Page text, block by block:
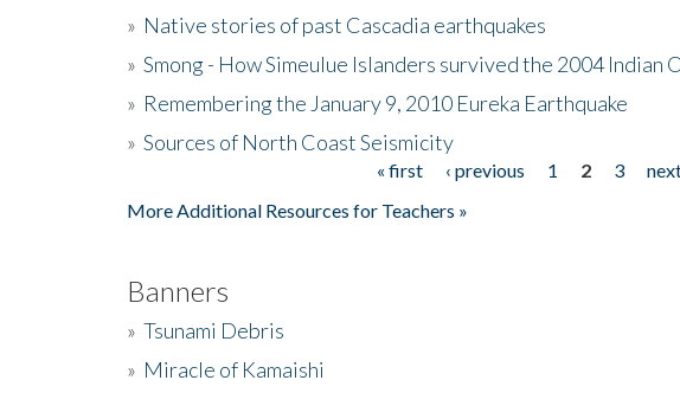
» Native stories of past Cascadia earthquakes
» Smong - How Simeulue Islanders survived the 2004 Indian
» Remembering the January 9, 2010 Eureka Earthquake
» Sources of North Coast Seismicity
« first ‹ previous 1 2 3
More Additional Resources for Teachers »
Banners
» Tsunami Debris
» Miracle of Kamaishi